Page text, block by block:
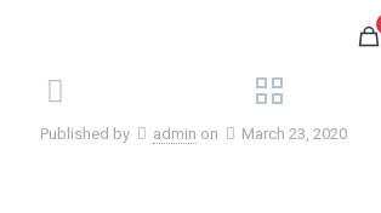
Published by admin on March 23, 2020